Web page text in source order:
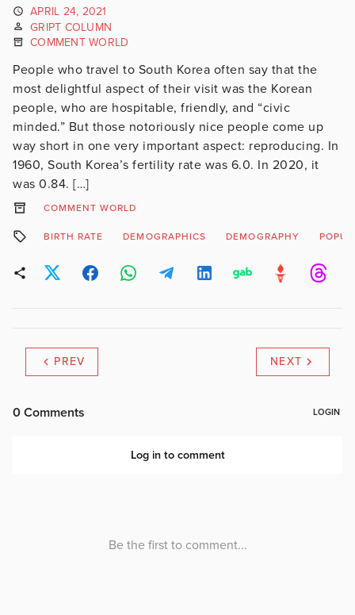
APRIL 24, 2021
GRIPT COLUMN
COMMENT WORLD
People who travel to South Korea often say that the
most delightful aspect of their visit was the Korean
people, who are hospitable, friendly, and “civic
minded.” But those notoriously nice people come up
way short in one very important aspect: reproducing. In
1960, South Korea’s fertility rate was 6.0. In 2020, it
was 0.84. […]
COMMENT WORLD
BIRTH RATE DEMOGRAPHICS DEMOGRAPHY
PREV NEXT